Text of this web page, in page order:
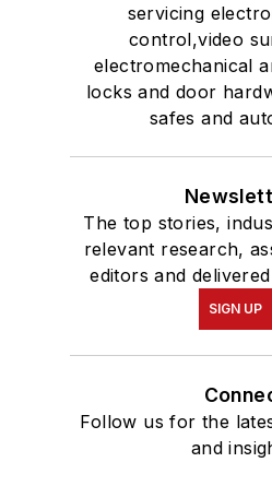
servicing
control,video
electromechanical
locks and door
safes and
The top stories,
relevant research,
editors and
SIGN UP
Follow us for the
and